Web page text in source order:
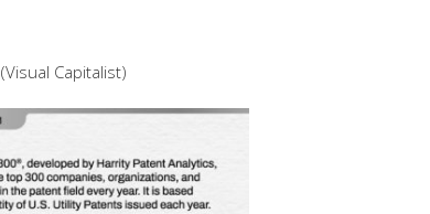
(Visual Capitalist)